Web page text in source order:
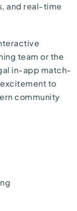
and real-time
team or the
in-app match-
to
community